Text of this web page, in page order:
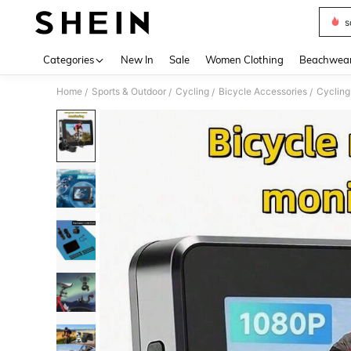
Categories New In Sale Women Clothing
Home / Sports & Outdoor / Cycling / Bicycle Accessories /